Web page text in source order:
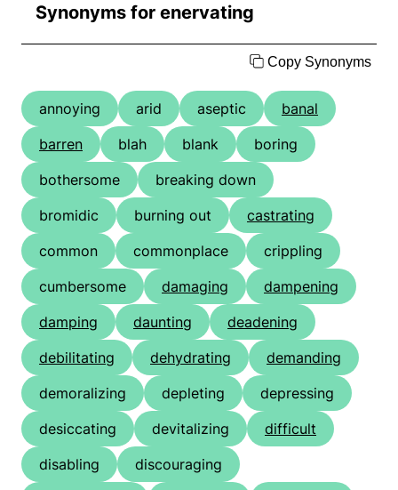
Synonyms for enervating
Copy Synonyms
annoying arid aseptic
banal
barren
blah blank
boring
bothersome
breaking down
bromidic
burning out
castrating
common
commonplace
crippling
cumbersome
damaging
dampening
damping
daunting
deadening
debilitating
dehydrating
demanding
demoralizing
depleting
depressing
desiccating
devitalizing
difficult
disabling
discouraging